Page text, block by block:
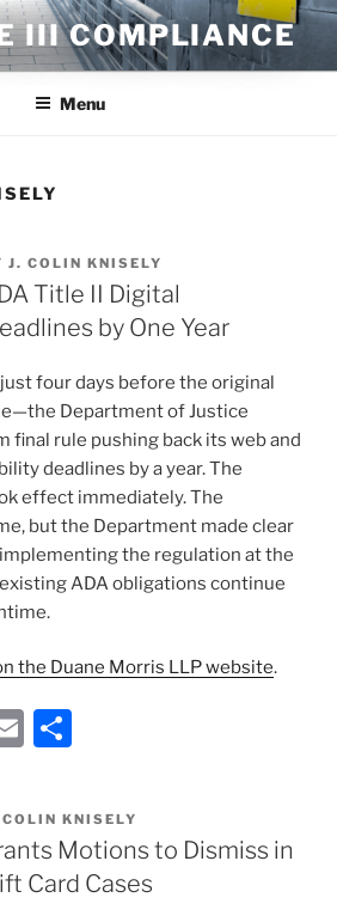
III COMPLIANCE
Menu
J. COLIN KNISELY
Title II Digital
by One Year
four days before the original
Department of Justice
final rule pushing back its web and
deadlines by a year. The
effect immediately. The
but the Department made clear
the regulation at the
ADA obligations continue
the Duane Morris LLP website.
E
ai
l
ar
e
KNISELY
Motions to Dismiss in
Card Cases